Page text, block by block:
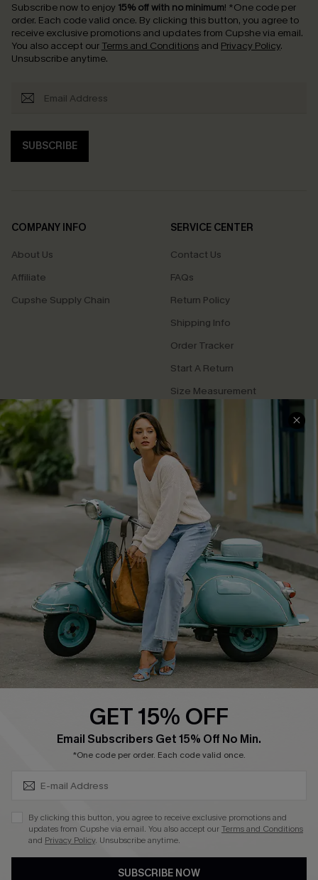
Subscribe now to enjoy 15% off with no minimum! *One code per
order. Each code valid once. By clicking this button, you agree to
receive exclusive promotions and updates from Cupshe via email.
You also accept our Terms and Conditions and Privacy Policy.
Unsubscribe anytime.
SUBSCRIBE
COMPANY INFO
About Us
Affiliate
Cupshe Supply Chain
SERVICE CENTER
Contact Us
FAQs
Return Policy
Shipping Info
Order Tracker
Start A Return
Size Measurement
QUICK LINKS
Cupshe E-Gift Card
Swim Fit Solution
Ambassador Program
DOWNLOAD CUPSHE APP
©2026 CUPSHE CA
See our terms of use, privacy policyandaccessibility statement
GET 15% OFF
Email Subscribers Get 15% Off No Min.
*One code per order. Each code valid once.
By clicking this button, you agree to receive exclusive promotions and
updates from Cupshe via email. You also accept ourTerms and Conditions
and Privacy Policy. Unsubscribe anytime.
SUBSCRIBE NOW